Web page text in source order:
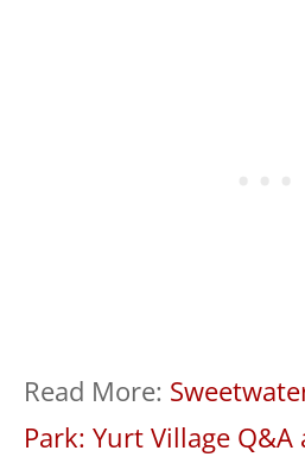
Read More:
Park: Yurt Village